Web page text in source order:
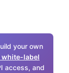
your own
white-label
access, and